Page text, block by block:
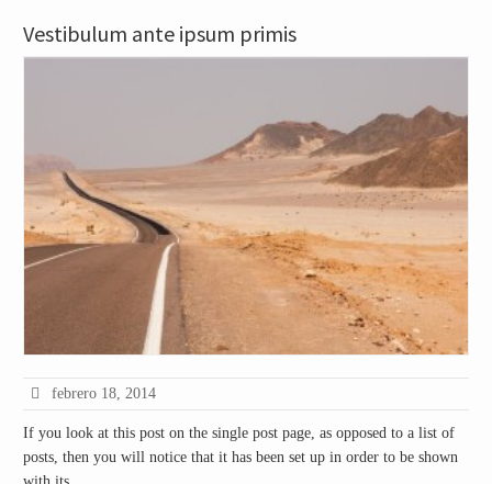
Vestibulum ante ipsum primis
febrero 18, 2014
If you look at this post on the single post page, as opposed to a list of
posts, then you will notice that it has been set up in order to be shown